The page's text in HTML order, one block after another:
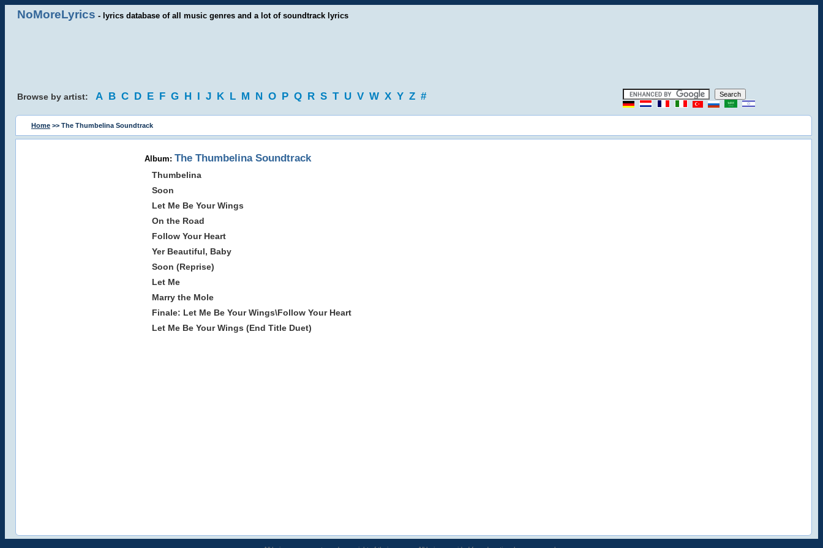
NoMoreLyrics - lyrics database of all music genres and a lot of soundtrack lyrics
Browse by artist: A B C D E F G H I J K L M N O P Q R S T U V W X Y Z #
Home >> The Thumbelina Soundtrack
Album: The Thumbelina Soundtrack
Thumbelina
Soon
Let Me Be Your Wings
On the Road
Follow Your Heart
Yer Beautiful, Baby
Soon (Reprise)
Let Me
Marry the Mole
Finale: Let Me Be Your Wings\Follow Your Heart
Let Me Be Your Wings (End Title Duet)